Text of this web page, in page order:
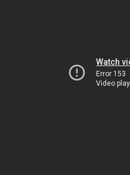
Watch
Error 153
Video